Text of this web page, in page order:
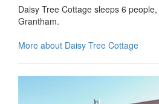
Daisy Tree Cottage sleeps 6
Grantham.
More about Daisy Tree Cottage